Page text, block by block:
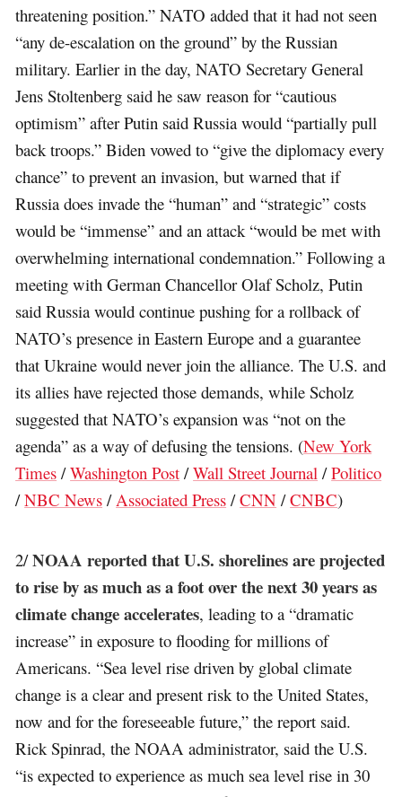
threatening position.” NATO added that it had not seen
“any de-escalation on the ground” by the Russian
military. Earlier in the day, NATO Secretary General
Jens Stoltenberg said he saw reason for “cautious
optimism” after Putin said Russia would “partially pull
back troops.” Biden vowed to “give the diplomacy every
chance” to prevent an invasion, but warned that if
Russia does invade the “human” and “strategic” costs
would be “immense” and an attack “would be met with
overwhelming international condemnation.” Following a
meeting with German Chancellor Olaf Scholz, Putin
said Russia would continue pushing for a rollback of
NATO’s presence in Eastern Europe and a guarantee
that Ukraine would never join the alliance. The U.S. and
its allies have rejected those demands, while Scholz
suggested that NATO’s expansion was “not on the
agenda” as a way of defusing the tensions. (New York
Times /Washington Post /Wall Street Journal /Politico
/NBC News / Associated Press /CNN /CNBC)
2/NOAA reported that U.S. shorelines are projected
to rise by as much as a foot over the next 30 years as
climate change accelerates, leading to a “dramatic
increase” in exposure to flooding for millions of
Americans. “Sea level rise driven by global climate
change is a clear and present risk to the United States,
now and for the foreseeable future,” the report said.
Rick Spinrad, the NOAA administrator, said the U.S.
“is expected to experience as much sea level rise in 30